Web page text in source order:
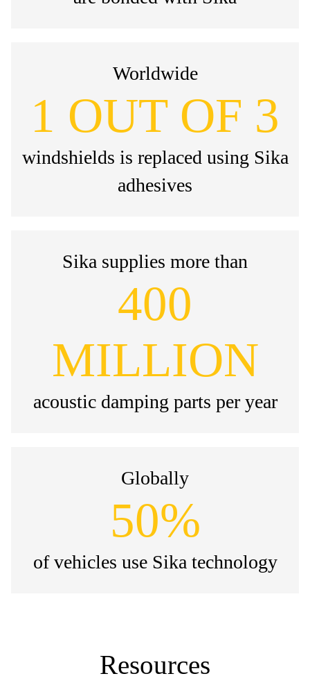
Worldwide
1 OUT OF 3
windshields is replaced using Sika
adhesives
Sika supplies more than
400
MILLION
acoustic damping parts per year
Globally
50%
of vehicles use Sika technology
Resources